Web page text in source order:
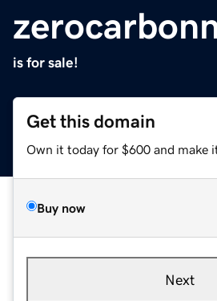
is for sale!
Get this domain
Own it today for $600 and make
Buy now
Next